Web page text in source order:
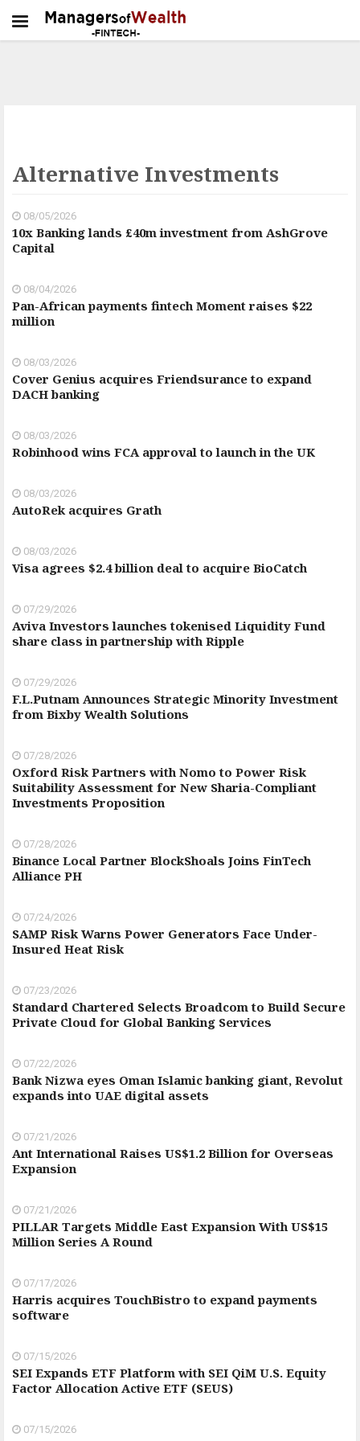
Alternative Investments
08/05/2026
10x Banking lands £40m investment from AshGrove
Capital
08/04/2026
Pan-African payments fintech Moment raises $22
million
08/03/2026
Cover Genius acquires Friendsurance to expand
DACH banking
08/03/2026
Robinhood wins FCA approval to launch in the UK
08/03/2026
AutoRek acquires Grath
08/03/2026
Visa agrees $2.4 billion deal to acquire BioCatch
07/29/2026
Aviva Investors launches tokenised Liquidity Fund
share class in partnership with Ripple
07/29/2026
F.L.Putnam Announces Strategic Minority Investment
from Bixby Wealth Solutions
07/28/2026
Oxford Risk Partners with Nomo to Power Risk
Suitability Assessment for New Sharia-Compliant
Investments Proposition
07/28/2026
Binance Local Partner BlockShoals Joins FinTech
Alliance PH
07/24/2026
SAMP Risk Warns Power Generators Face Under-
Insured Heat Risk
07/23/2026
Standard Chartered Selects Broadcom to Build Secure
Private Cloud for Global Banking Services
07/22/2026
Bank Nizwa eyes Oman Islamic banking giant, Revolut
expands into UAE digital assets
07/21/2026
Ant International Raises US$1.2 Billion for Overseas
Expansion
07/21/2026
PILLAR Targets Middle East Expansion With US$15
Million Series A Round
07/17/2026
Harris acquires TouchBistro to expand payments
software
07/15/2026
SEI Expands ETF Platform with SEI QiM U.S. Equity
Factor Allocation Active ETF (SEUS)
07/15/2026